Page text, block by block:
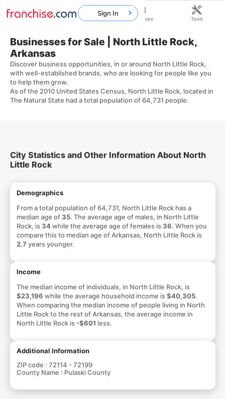
Businesses for Sale | North Little Rock,
Arkansas
Discover business opportunities, in or around North Little Rock,
with well-established brands, who are looking for people like you
to help them grow.
As of the 2010 United States Census, North Little Rock, located in
The Natural State had a total population of 64,731 people.
City Statistics and Other Information About North
Little Rock
Demographics
From a total population of 64,731, North Little Rock has a
median age of35. The average age of males, in North Little
Rock, is34while the average age of females is36. When you
compare this to median age of Arkansas, North Little Rock is
2.7 years younger.
Income
The median income of individuals, in North Little Rock, is
$23,196 while the average household income is$40,305.
When comparing the median income of people living in North
Little Rock to the rest of Arkansas, the average income in
North Little Rock is -$601 less.
Additional Information
ZIP code : 72114 - 72199
County Name : Pulaski County
Sign In
Home Franchises Resources Tools